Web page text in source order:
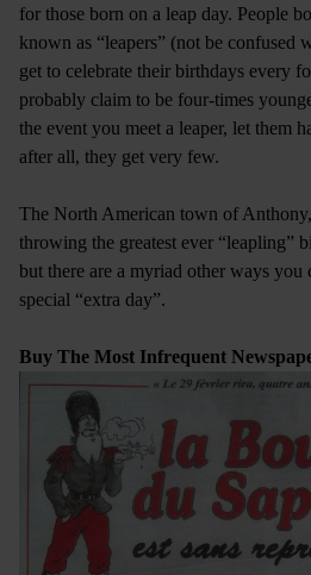
for those born on a leap day. People
known as “leapers” (not be confused
get to celebrate their birthdays every
probably claim to be four-times
the event you meet a leaper, let them
after all, they get very few.
The North American town of
throwing the greatest ever “leapling”
but there are a myriad other ways you
special “extra day”.
Buy The Most Infrequent